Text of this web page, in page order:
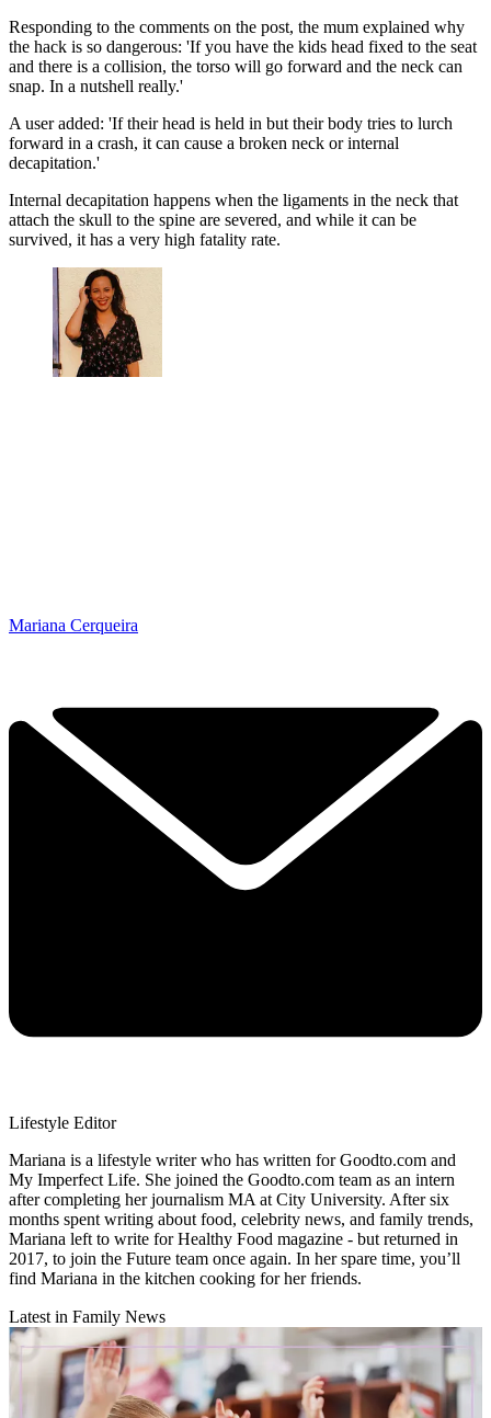
Responding to the comments on the post, the mum explained why
the hack is so dangerous: 'If you have the kids head fixed to the seat
and there is a collision, the torso will go forward and the neck can
snap. In a nutshell really.'
A user added: 'If their head is held in but their body tries to lurch
forward in a crash, it can cause a broken neck or internal
decapitation.'
Internal decapitation happens when the ligaments in the neck that
attach the skull to the spine are severed, and while it can be
survived, it has a very high fatality rate.
Mariana Cerqueira
Lifestyle Editor
Mariana is a lifestyle writer who has written for Goodto.com and
My Imperfect Life. She joined the Goodto.com team as an intern
after completing her journalism MA at City University. After six
months spent writing about food, celebrity news, and family trends,
Mariana left to write for Healthy Food magazine - but returned in
2017, to join the Future team once again. In her spare time, you’ll
find Mariana in the kitchen cooking for her friends.
Latest in Family News